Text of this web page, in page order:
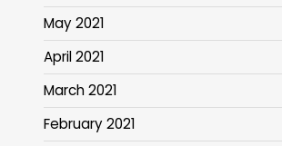
May 2021
April 2021
March 2021
February 2021